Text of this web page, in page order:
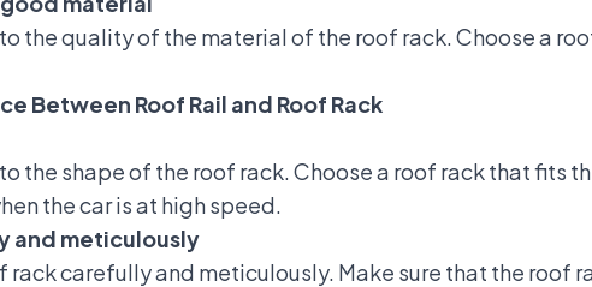
the quality of the material of the roof rack. Choose a
Between Roof Rail and Roof Rack
the shape of the roof rack. Choose a roof rack that fits
the car is at high speed.
and meticulously
rack carefully and meticulously. Make sure that the roof